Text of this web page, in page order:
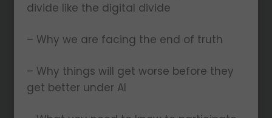
divide like the digital divide
– Why we are facing the end of truth
– Why things will get worse before they
get better under AI